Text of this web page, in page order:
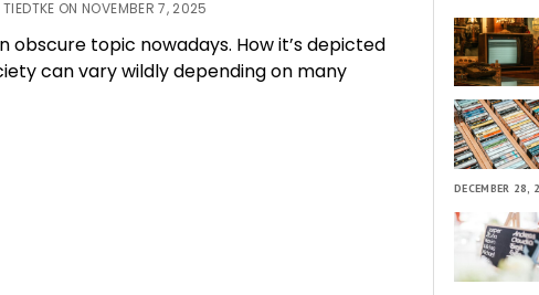
TIEDTKE ON NOVEMBER 7, 2025
obscure topic nowadays. How it’s depicted
can vary wildly depending on many
DECEMBER 28,